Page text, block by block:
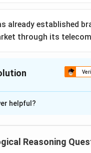
already established
through its
Option isD
Explanation
statement logically
helpful?
Reasoning